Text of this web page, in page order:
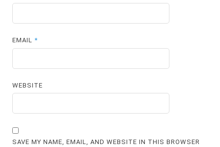
EMAIL*
WEBSITE
SAVE MY NAME, EMAIL, AND WEBSITE IN THIS BROWSER